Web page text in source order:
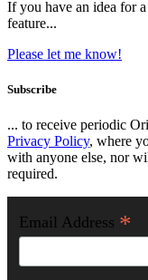
If you have an idea for
feature...
Please let me know!
Subscribe
... to receive periodic
Privacy Policy, where
with anyone else, nor
required.
Email Address *